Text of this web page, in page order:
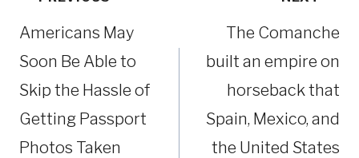
Americans May
Soon Be Able to
Skip the Hassle of
Getting Passport
Photos Taken
The Comanche
built an empire on
horseback that
Spain, Mexico, and
the United States